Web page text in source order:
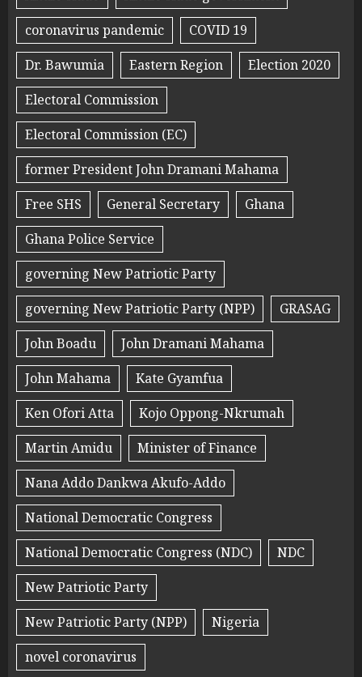
coronavirus pandemic
COVID 19
Dr. Bawumia
Eastern Region
Election 2020
Electoral Commission
Electoral Commission (EC)
former President John Dramani Mahama
Free SHS
General Secretary
Ghana
Ghana Police Service
governing New Patriotic Party
governing New Patriotic Party (NPP)
GRASAG
John Boadu
John Dramani Mahama
John Mahama
Kate Gyamfua
Ken Ofori Atta
Kojo Oppong-Nkrumah
Martin Amidu
Minister of Finance
Nana Addo Dankwa Akufo-Addo
National Democratic Congress
National Democratic Congress (NDC)
NDC
New Patriotic Party
New Patriotic Party (NPP)
Nigeria
novel coronavirus